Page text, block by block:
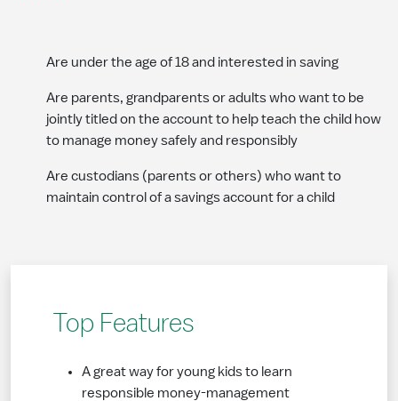
Are under the age of 18 and interested in saving
Are parents, grandparents or adults who want to be
jointly titled on the account to help teach the child how
to manage money safely and responsibly
Are custodians (parents or others) who want to
maintain control of a savings account for a child
Top Features
A great way for young kids to learn
responsible money-management